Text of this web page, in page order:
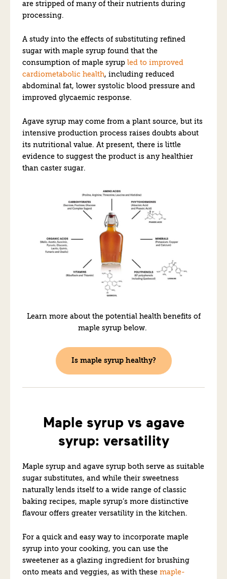
are stripped of many of their nutrients during
processing.
A study into the effects of substituting refined
sugar with maple syrup found that the
consumption of maple syrup led to improved
cardiometabolic health, including reduced
abdominal fat, lower systolic blood pressure and
improved glycaemic response.
Agave syrup may come from a plant source, but its
intensive production process raises doubts about
its nutritional value. At present, there is little
evidence to suggest the product is any healthier
than caster sugar.
Learn more about the potential health benefits of
maple syrup below.
Is maple syrup healthy?
Maple syrup vs agave
syrup: versatility
Maple syrup and agave syrup both serve as suitable
sugar substitutes, and while their sweetness
naturally lends itself to a wide range of classic
baking recipes, maple syrup’s more distinctive
flavour offers greater versatility in the kitchen.
For a quick and easy way to incorporate maple
syrup into your cooking, you can use the
sweetener as a glazing ingredient for brushing
onto meats and veggies, as with these maple-